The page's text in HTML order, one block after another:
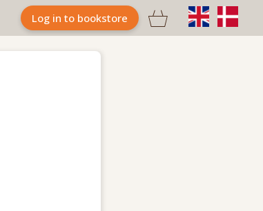

Log in to bookstore